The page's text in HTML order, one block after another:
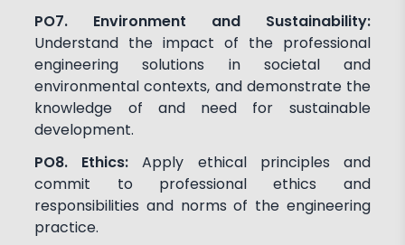
PO7. Environment and Sustainability:
Understand the impact of the professional
engineering solutions in societal and
environmental contexts, and demonstrate the
knowledge of and need for sustainable
development.
PO8. Ethics:Apply ethical principles and
commit to professional ethics and
responsibilities and norms of the engineering
practice.